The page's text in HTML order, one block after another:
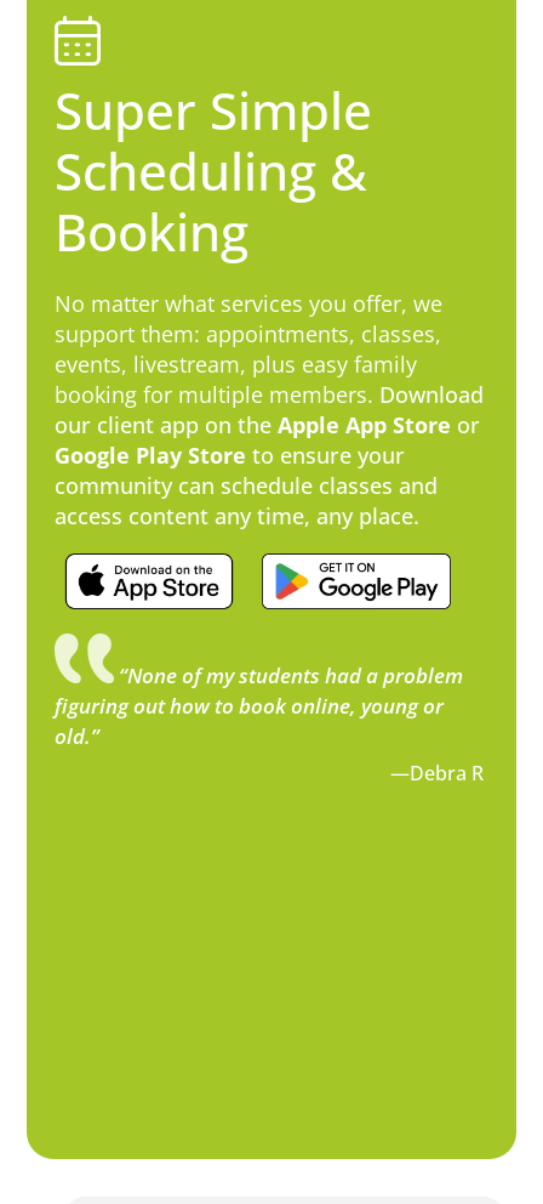
Super Simple
Scheduling &
Booking
No matter what services you offer, we
support them: appointments, classes,
events, livestream, plus easy family
booking for multiple members. ​Download
our client app on the Apple App Store or
Google Play Store to ensure your
community can schedule classes and
access content any time, any place.
“None of my students had a problem
figuring out how to book online, young or
old.”
—Debra R